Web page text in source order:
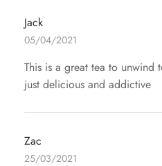
Jack
05/04/2021
This is a great tea to unwind
just delicious and addictive
Zac
25/03/2021